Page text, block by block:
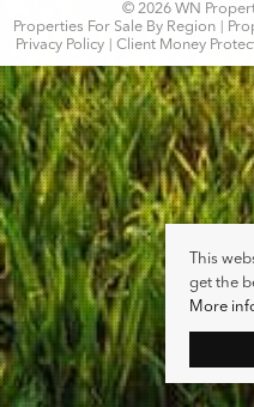
© 2026 WN
Properties For Sale By Region
Privacy Policy
Client Money
This
get the
More